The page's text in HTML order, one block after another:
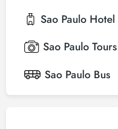
Sao Paulo Hotel
Sao Paulo Tours
Sao Paulo Bus